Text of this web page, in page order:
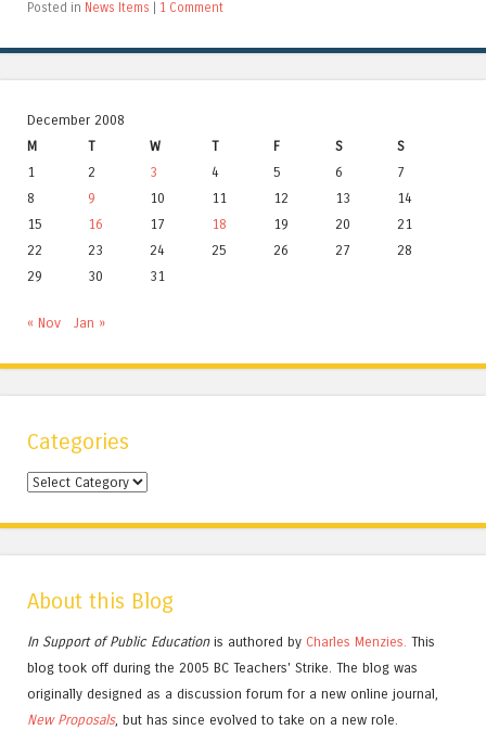
Posted in News Items | 1 Comment
December 2008
M
T W T F S
S
1
2 3 4 5 6
7
8
9 10 11 12 13
14
15
16 17 18 19 20
21
22
23 24 25 26 27
28
29
30 31
« Nov Jan »
Categories
Categories
About this Blog
In Support of Public Educationis authored by Charles Menzies. This
blog took off during the 2005 BC Teachers' Strike. The blog was
originally designed as a discussion forum for a new online journal,
New Proposals, but has since evolved to take on a new role.